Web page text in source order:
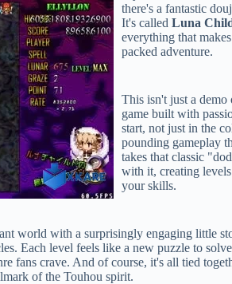
there's a fantastic
It's calledLuna
everything that
packed adventure.
This isn't just a
game built with
start, not just in the
pounding gameplay
takes that classic
with it, creating
your skills.
world with a surprisingly engaging little
Each level feels like a new puzzle to
fans crave. And of course, it's all tied
of the Touhou spirit.